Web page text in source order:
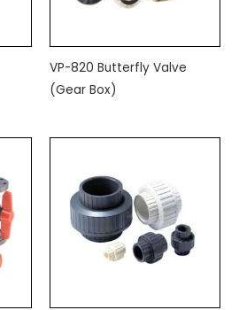
VP-820 Butterfly Valve
(Gear Box)